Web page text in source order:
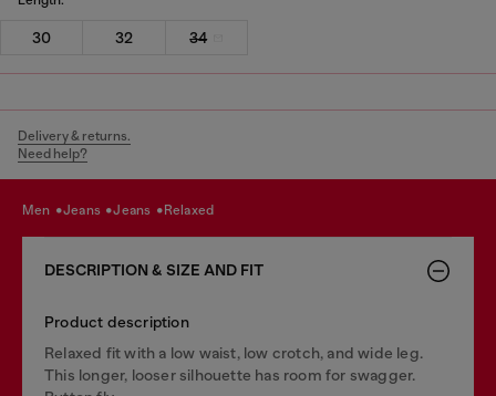
30 32 34
Delivery & returns.
Need help?
men jeans jeans relaxed
DESCRIPTION & SIZE AND FIT
Product description
Relaxed fit with a low waist, low crotch, and wide leg.
This longer, looser silhouette has room for swagger.